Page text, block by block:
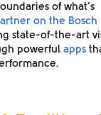
of what’s
on the Bosch
state-of-the-art
powerful apps